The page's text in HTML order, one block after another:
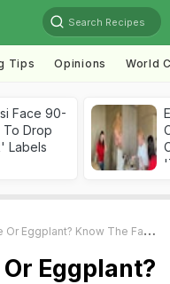
Search Recipes
Tips Opinions World
Face 90-
To Drop
Labels
The Fascinating History Of This Powerhouse Vegetable
Eggplant?